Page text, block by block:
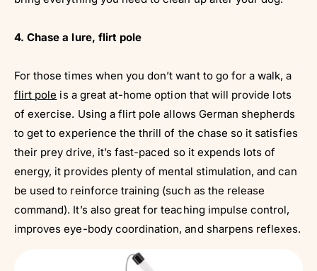
4. Chase a lure, flirt pole
For those times when you don’t want to go for a walk, a
flirt pole is a great at-home option that will provide lots
of exercise. Using a flirt pole allows German shepherds
to get to experience the thrill of the chase so it satisfies
their prey drive, it’s fast-paced so it expends lots of
energy, it provides plenty of mental stimulation, and can
be used to reinforce training (such as the release
command). It’s also great for teaching impulse control,
improves eye-body coordination, and sharpens reflexes.